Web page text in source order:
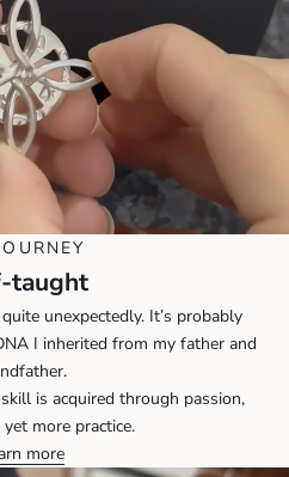
taught
unexpectedly. It’s probably
I inherited from my father and
is acquired through passion,
yet more practice.
more